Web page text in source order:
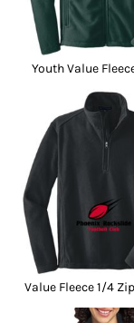
Youth Value
Value Fleece 1/4